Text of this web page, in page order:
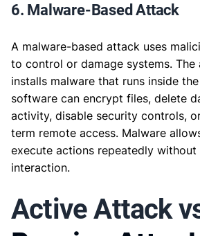
6. Malware-Based Attack
A malware-based attack uses
to control or damage systems. The
installs malware that runs inside
software can encrypt files, delete
activity, disable security controls,
term remote access. Malware
execute actions repeatedly without
interaction.
Active Attack